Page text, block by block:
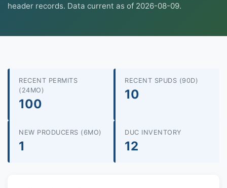
header records. Data current as of 2026-08-09.
RECENT PERMITS
(24MO)
100
RECENT SPUDS (90D)
10
NEW PRODUCERS (6MO)
1
DUC INVENTORY
12